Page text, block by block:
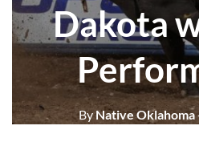
Dakota
ByNative Oklahoma